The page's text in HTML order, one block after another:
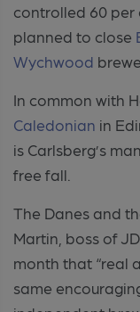
controlled 60 per
planned to close
Wychwood
In common with
Caledonian in
is Carlsberg’s
free fall.
The Danes and
Martin, boss of
month that “real
same